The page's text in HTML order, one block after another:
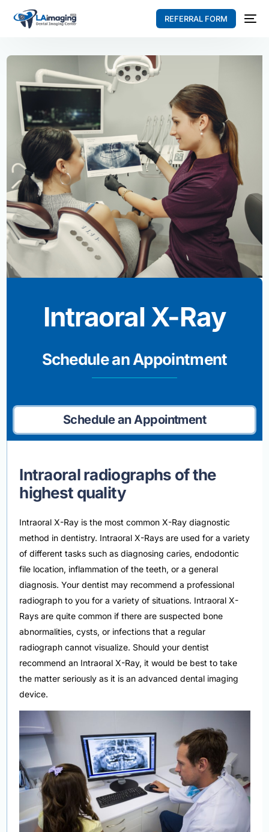
REFERRAL FORM
Intraoral X-Ray
Schedule an Appointment
Schedule an Appointment
Intraoral radiographs of the
highest quality
Intraoral X-Ray is the most common X-Ray diagnostic
method in dentistry. Intraoral X-Rays are used for a variety
of different tasks such as diagnosing caries, endodontic
file location, inflammation of the teeth, or a general
diagnosis. Your dentist may recommend a professional
radiograph to you for a variety of situations. Intraoral X-
Rays are quite common if there are suspected bone
abnormalities, cysts, or infections that a regular
radiograph cannot visualize. Should your dentist
recommend an Intraoral X-Ray, it would be best to take
the matter seriously as it is an advanced dental imaging
device.